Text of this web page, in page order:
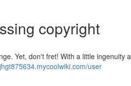
copyright
Yet, don't fret! With a little ingenuity
user